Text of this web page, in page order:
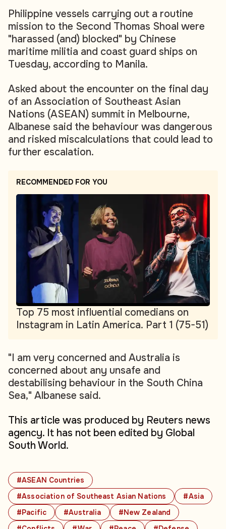
#ASEAN Countries
#Association of Southeast Asian Nations
#Asia
#Pacific
#Australia
#New Zealand
Philippine vessels carrying out a routine
mission to the Second Thomas Shoal were
"harassed (and) blocked" by Chinese
maritime militia and coast guard ships on
Tuesday, according to Manila.
Asked about the encounter on the final day
of an Association of Southeast Asian
Nations (ASEAN) summit in Melbourne,
Albanese said the behaviour was dangerous
and risked miscalculations that could lead to
further escalation.
RECOMMENDED FOR YOU
Top 75 most influential comedians on
Instagram in Latin America. Part 1 (75-51)
"I am very concerned and Australia is
concerned about any unsafe and
destabilising behaviour in the South China
Sea," Albanese said.
This article was produced by Reuters news
agency. It has not been edited by Global
South World.